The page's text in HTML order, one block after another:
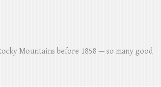
Mountains before 1858 — so many good